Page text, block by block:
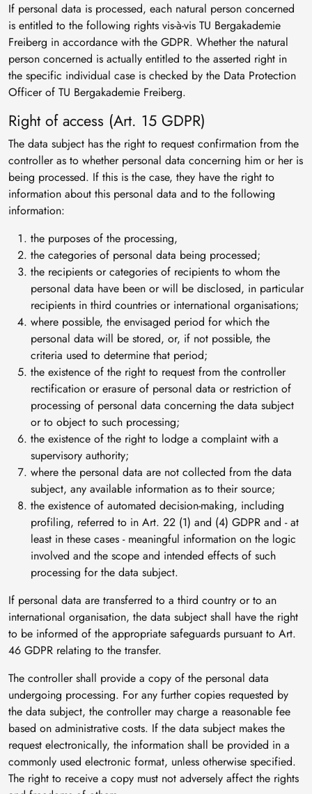
If personal data is processed, each natural person concerned
is entitled to the following rights vis-à-vis TU Bergakademie
Freiberg in accordance with the GDPR. Whether the natural
person concerned is actually entitled to the asserted right in
the specific individual case is checked by the Data Protection
Officer of TU Bergakademie Freiberg.
Right of access (Art. 15 GDPR)
The data subject has the right to request confirmation from the
controller as to whether personal data concerning him or her is
being processed. If this is the case, they have the right to
information about this personal data and to the following
information:
the purposes of the processing,
the categories of personal data being processed;
the recipients or categories of recipients to whom the
personal data have been or will be disclosed, in particular
recipients in third countries or international organisations;
where possible, the envisaged period for which the
personal data will be stored, or, if not possible, the
criteria used to determine that period;
the existence of the right to request from the controller
rectification or erasure of personal data or restriction of
processing of personal data concerning the data subject
or to object to such processing;
the existence of the right to lodge a complaint with a
supervisory authority;
where the personal data are not collected from the data
subject, any available information as to their source;
the existence of automated decision-making, including
profiling, referred to in Art. 22 (1) and (4) GDPR and - at
least in these cases - meaningful information on the logic
involved and the scope and intended effects of such
processing for the data subject.
If personal data are transferred to a third country or to an
international organisation, the data subject shall have the right
to be informed of the appropriate safeguards pursuant to Art.
46 GDPR relating to the transfer.
The controller shall provide a copy of the personal data
undergoing processing. For any further copies requested by
the data subject, the controller may charge a reasonable fee
based on administrative costs. If the data subject makes the
request electronically, the information shall be provided in a
commonly used electronic format, unless otherwise specified.
The right to receive a copy must not adversely affect the rights